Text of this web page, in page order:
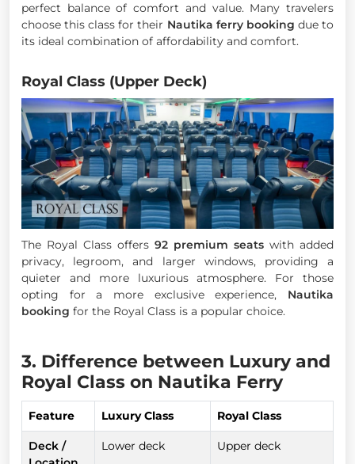
perfect balance of comfort and value. Many travelers
choose this class for their Nautika ferry booking due to
its ideal combination of affordability and comfort.
Royal Class (Upper Deck)
The Royal Class offers 92 premium seats with added
privacy, legroom, and larger windows, providing a
quieter and more luxurious atmosphere. For those
opting for a more exclusive experience, Nautika
booking for the Royal Class is a popular choice.
3. Difference between Luxury and
Royal Class on Nautika Ferry
Feature Luxury Class Royal Class
Deck /
Lower deck Upper deck